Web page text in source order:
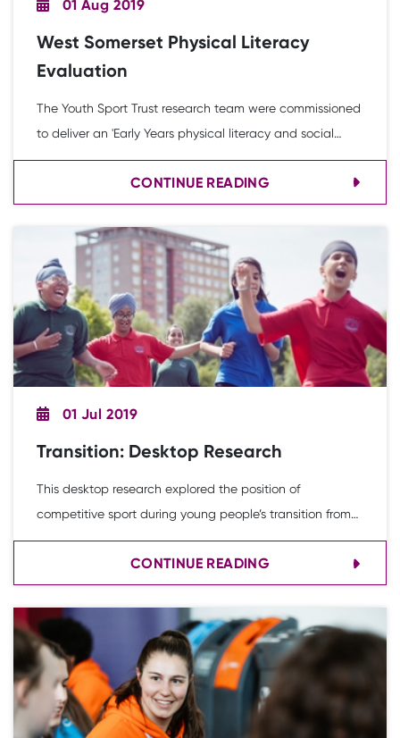
01 Aug 2019
West Somerset Physical Literacy
Evaluation
The Youth Sport Trust research team were commissioned
to deliver an 'Early Years physical literacy and social
mobility project' which will ensure every child in the area
of West Somerset gets the opportunity to achieve a
good level of physical development linked to their
language and literacy skills.
CONTINUE READING
01 Jul 2019
Transition: Desktop Research
This desktop research explored the position of
competitive sport during young people’s transition from
primary to secondary school. It was informed by a
combination of activities, including a desk-based review
of secondary evidence, a review of School Games data,
consultations with key individuals and insight from young
people.
CONTINUE READING